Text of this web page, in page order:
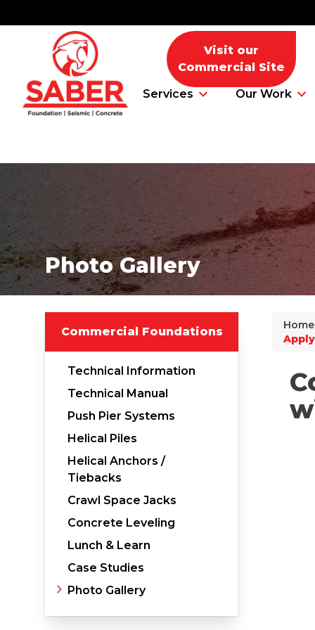
Services Our Work
Foundation Problems
Foundation Repair Products
Foundation Repair Costs
Why Does Concrete Sink?
Interior Slab Leveling
Lift & Level FAQ
Cracked Concrete
Concrete Sealant
Concrete Driveway Repair
Pool Deck Repair
Concrete Expansion Joints
Visit our
Commercial Site
Photo Gallery
Home
Commercial Foundations
Technical Information
Technical Manual
Push Pier Systems
Helical Piles
Helical Anchors /
Tiebacks
Crawl Space Jacks
Concrete Leveling
Lunch & Learn
Case Studies
Photo Gallery